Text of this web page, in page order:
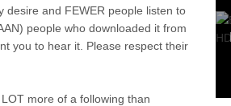
desire and FEWER people listen to
people who downloaded it from
you to hear it. Please respect their
more of a following than